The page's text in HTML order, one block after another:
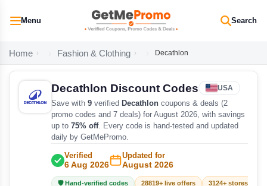
Menu Search
Home Fashion & Clothing Decathlon
Decathlon Discount Codes
USA
Save with 9 verified Decathlon coupons & deals (2
promo codes and 7 deals) for August 2026, with savings
up to 75% off. Every code is hand-tested and updated
daily by GetMePromo.
Verified
6 Aug 2026
Updated for
August 2026
🛡️ Hand-verified codes 28819+ live offers 3124+ stores